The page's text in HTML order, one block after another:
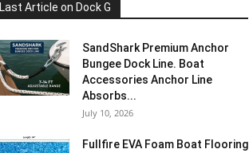
Last Article on Dock G
SandShark Premium Anchor
Bungee Dock Line. Boat
Accessories Anchor Line
Absorbs...
July 10, 2026
Fullfire EVA Foam Boat Flooring